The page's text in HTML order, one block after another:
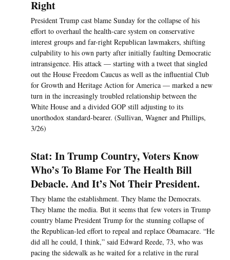
Right
President Trump cast blame Sunday for the collapse of his
effort to overhaul the health-care system on conservative
interest groups and far-right Republican lawmakers, shifting
culpability to his own party after initially faulting Democratic
intransigence. His attack — starting with a tweet that singled
out the House Freedom Caucus as well as the influential Club
for Growth and Heritage Action for America — marked a new
turn in the increasingly troubled relationship between the
White House and a divided GOP still adjusting to its
unorthodox standard-bearer. (Sullivan, Wagner and Phillips,
3/26)
Stat: In Trump Country, Voters Know
Who’s To Blame For The Health Bill
Debacle. And It’s Not Their President.
They blame the establishment. They blame the Democrats.
They blame the media. But it seems that few voters in Trump
country blame President Trump for the stunning collapse of
the Republican-led effort to repeal and replace Obamacare. “He
did all he could, I think,” said Edward Reede, 73, who was
pacing the sidewalk as he waited for a relative in the rural